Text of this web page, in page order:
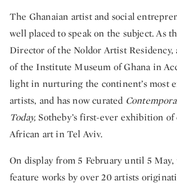
The Ghanaian artist and social
well placed to speak on the subject. As
Director of the Noldor Artist Residency,
of the Institute Museum of Ghana in
light in nurturing the continent’s most
artists, and has now curated
Today,Sotheby’s first-ever exhibition
African art in Tel Aviv.
On display from 5 February until 5
feature works by over 20 artists